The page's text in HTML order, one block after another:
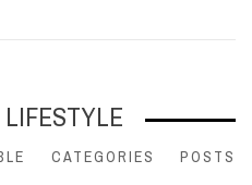
CATEGORIES POSTS